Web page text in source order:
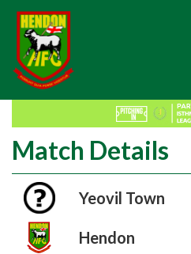
Match Details
Yeovil Town
Hendon